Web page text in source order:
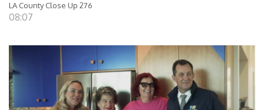
LA County Close Up 276
08:07